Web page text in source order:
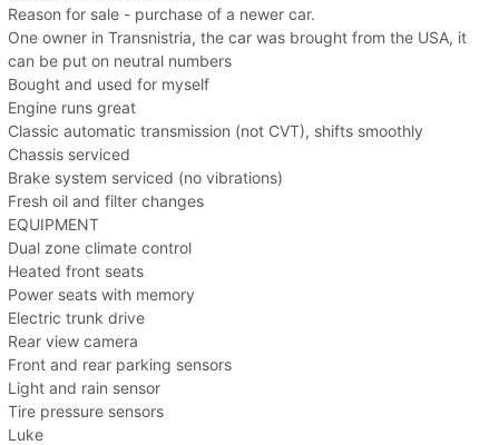
Reason for sale - purchase of a newer car.
One owner in Transnistria, the car was brought from the USA, it
can be put on neutral numbers
Bought and used for myself
Engine runs great
Classic automatic transmission (not CVT), shifts smoothly
Chassis serviced
Brake system serviced (no vibrations)
Fresh oil and filter changes
EQUIPMENT
Dual zone climate control
Heated front seats
Power seats with memory
Electric trunk drive
Rear view camera
Front and rear parking sensors
Light and rain sensor
Tire pressure sensors
Luke